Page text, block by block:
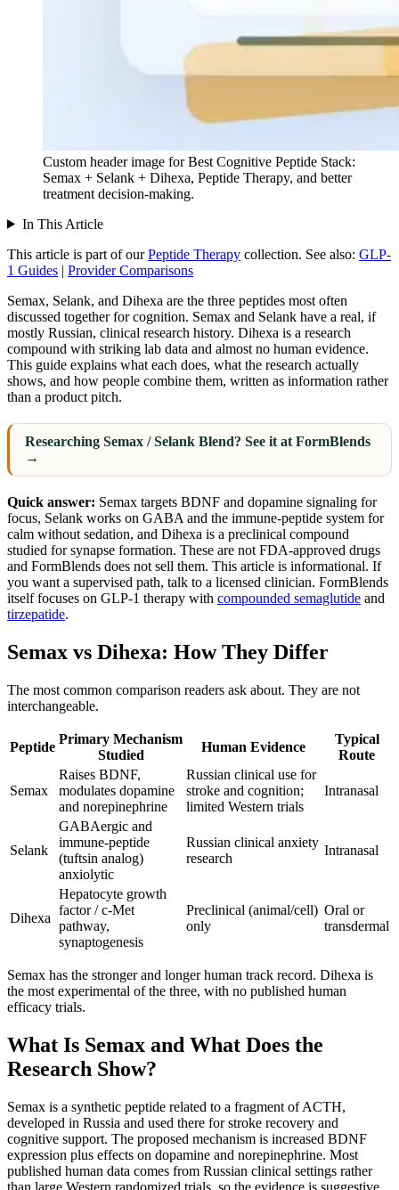
Custom header image for Best Cognitive Peptide Stack:
Semax + Selank + Dihexa, Peptide Therapy, and better
treatment decision-making.
In This Article
This article is part of our Peptide Therapy collection. See also: GLP-
1 Guides | Provider Comparisons
Semax, Selank, and Dihexa are the three peptides most often
discussed together for cognition. Semax and Selank have a real, if
mostly Russian, clinical research history. Dihexa is a research
compound with striking lab data and almost no human evidence.
This guide explains what each does, what the research actually
shows, and how people combine them, written as information rather
than a product pitch.
Researching Semax / Selank Blend? See it at FormBlends
→
Quick answer: Semax targets BDNF and dopamine signaling for
focus, Selank works on GABA and the immune-peptide system for
calm without sedation, and Dihexa is a preclinical compound
studied for synapse formation. These are not FDA-approved drugs
and FormBlends does not sell them. This article is informational. If
you want a supervised path, talk to a licensed clinician. FormBlends
itself focuses on GLP-1 therapy with compounded semaglutide and
tirzepatide.
Semax vs Dihexa: How They Differ
The most common comparison readers ask about. They are not
interchangeable.
Peptide
Primary Mechanism
Studied
Human Evidence
Typical
Route
Semax
Raises BDNF,
modulates dopamine
and norepinephrine
Russian clinical use for
stroke and cognition;
limited Western trials
Intranasal
Selank
GABAergic and
immune-peptide
(tuftsin analog)
anxiolytic
Russian clinical anxiety
research
Intranasal
Dihexa
Hepatocyte growth
factor / c-Met
pathway,
synaptogenesis
Preclinical (animal/cell)
only
Oral or
transdermal
Semax has the stronger and longer human track record. Dihexa is
the most experimental of the three, with no published human
efficacy trials.
What Is Semax and What Does the
Research Show?
Semax is a synthetic peptide related to a fragment of ACTH,
developed in Russia and used there for stroke recovery and
cognitive support. The proposed mechanism is increased BDNF
expression plus effects on dopamine and norepinephrine. Most
published human data comes from Russian clinical settings rather
than large Western randomized trials, so the evidence is suggestive